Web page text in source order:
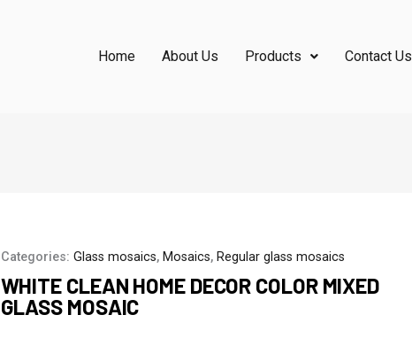
Home About Us Products Contact Us
Categories: Glass mosaics, Mosaics, Regular glass mosaics
WHITE CLEAN HOME DECOR COLOR MIXED
GLASS MOSAIC